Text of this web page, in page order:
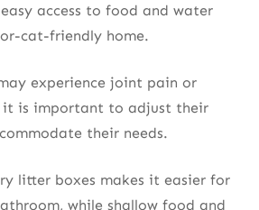
access to food and water
cat-friendly home.
experience joint pain or
it is important to adjust their
their needs.
litter boxes makes it easier for
while shallow food and